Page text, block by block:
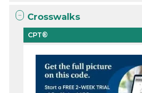
Crosswalks
CPT®